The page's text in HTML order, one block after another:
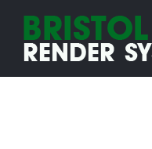
content